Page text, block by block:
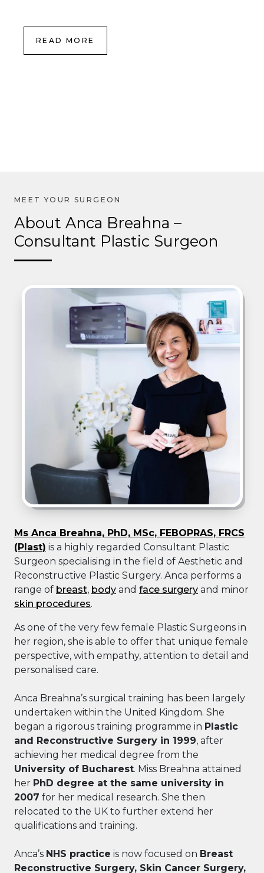
READ MORE
About Anca Breahna –
Consultant Plastic Surgeon
Ms Anca Breahna, PhD, MSc, FEBOPRAS, FRCS
(Plast) is a highly regarded Consultant Plastic
Surgeon specialising in the field of Aesthetic and
Reconstructive Plastic Surgery. Anca performs a
range of breast, body and face surgery and minor
skin procedures.
As one of the very few female Plastic Surgeons in
her region, she is able to offer that unique female
perspective, with empathy, attention to detail and
personalised care.
Anca Breahna’s surgical training has been largely
undertaken within the United Kingdom. She
began a rigorous training programme in Plastic
and Reconstructive Surgery in 1999, after
achieving her medical degree from the
University of Bucharest. Miss Breahna attained
her PhD degree at the same university in
2007 for her medical research. She then
relocated to the UK to further extend her
qualifications and training.
Anca’s NHS practice is now focused on Breast
Reconstructive Surgery, Skin Cancer Surgery,